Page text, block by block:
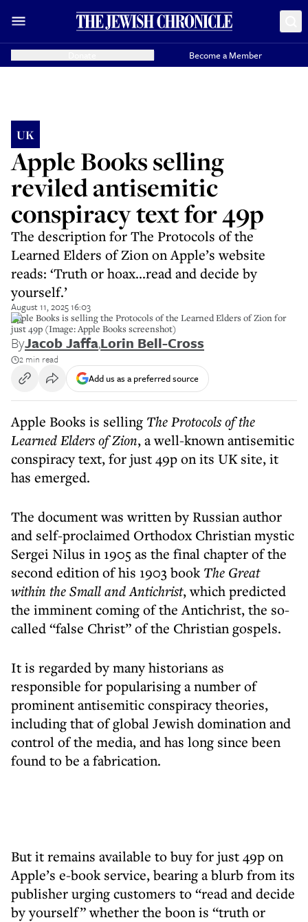
Become a Member
UK
Apple Books selling
reviled antisemitic
conspiracy text for 49p
The description for The Protocols of the
Learned Elders of Zion on Apple’s website
reads: ‘Truth or hoax...read and decide by
yourself.’
August 11, 2025 16:03
Apple Books is selling the Protocols of the Learned Elders of Zion for
just 49p (Image: Apple Books screenshot)
ByJacob Jaffa,Lorin Bell-Cross
2 min read
Add us as a preferred source
Apple Books is selling The Protocols of the
Learned Elders of Zion, a well-known antisemitic
conspiracy text, for just 49p on its UK site, it
has emerged.
The document was written by Russian author
and self-proclaimed Orthodox Christian mystic
Sergei Nilus in 1905 as the final chapter of the
second edition of his 1903 bookThe Great
within the Small and Antichrist,which predicted
the imminent coming of the Antichrist, the so-
called “false Christ” of the Christian gospels.
It is regarded by many historians as
responsible for popularising a number of
prominent antisemitic conspiracy theories,
including that of global Jewish domination and
control of the media, and has long since been
found to be a fabrication.
But it remains available to buy for just 49p on
Apple’s e-book service, bearing a blurb from its
publisher urging customers to “read and decide
by yourself” whether the boon is “truth or